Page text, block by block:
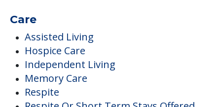
Care
Assisted Living
Hospice Care
Independent Living
Memory Care
Respite